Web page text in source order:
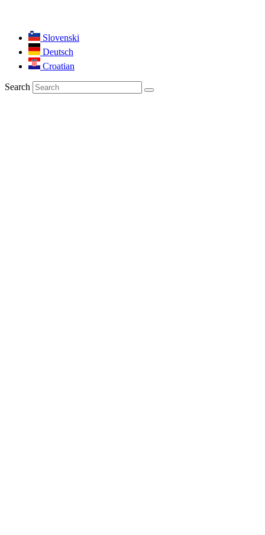
Slovenski
Deutsch
Croatian
Search